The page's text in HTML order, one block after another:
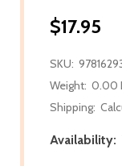
$17.95
SKU:
Weight: 0.00
Shipping:
Availability: